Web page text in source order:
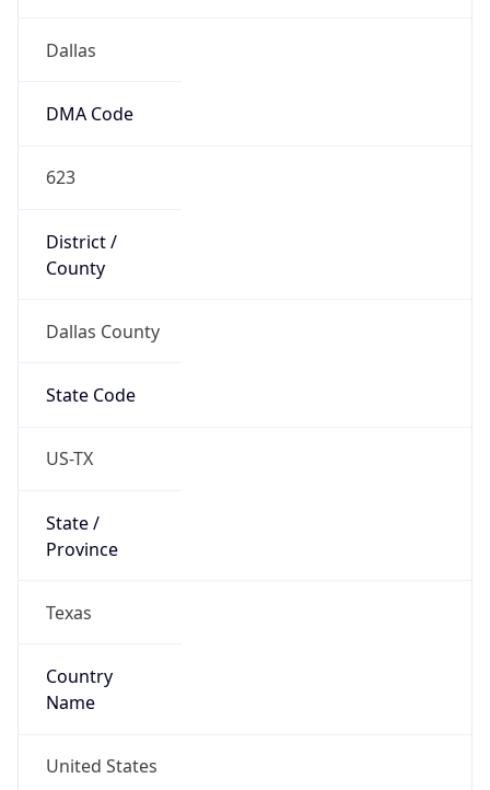
Dallas
DMA Code
623
District /
County
Dallas County
State Code
US-TX
State /
Province
Texas
Country
Name
United States